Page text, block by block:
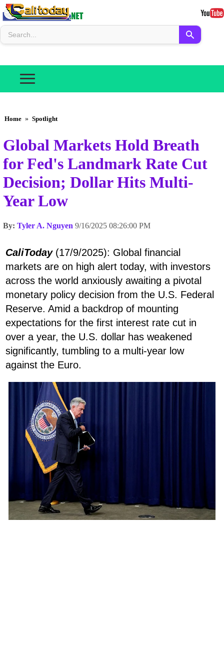
Home » Spotlight
Global Markets Hold Breath
for Fed's Landmark Rate Cut
Decision; Dollar Hits Multi-
Year Low
By: Tyler A. Nguyen 9/16/2025 08:26:00 PM
CaliToday(17/9/2025): Global financial
markets are on high alert today, with investors
across the world anxiously awaiting a pivotal
monetary policy decision from the U.S. Federal
Reserve. Amid a backdrop of mounting
expectations for the first interest rate cut in
over a year, the U.S. dollar has weakened
significantly, tumbling to a multi-year low
against the Euro.